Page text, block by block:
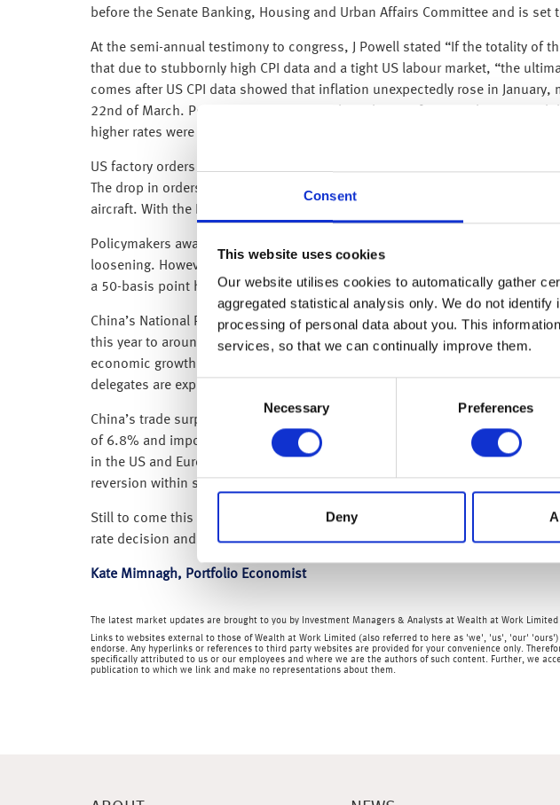
Consent
This website uses cookies
Our website utilises cookies to automatically gather
aggregated statistical analysis only. We do not
processing of personal data about you. This
services, so that we can continually improve them.
Necessary Preferences
Deny
before the Senate Banking, Housing and Urban Affairs Committee and is
At the semi-annual testimony to congress, J Powell stated “If the totality of
that due to stubbornly high CPI data and a tight US labour market, “the
comes after US CPI data showed that inflation unexpectedly rose in
22nd of March. Powell’s comments left those hoping for an early pause in
higher rates were already priced into the market to a certain degree.
US factory orders dropped by 1.6% on month in January 2023 after
The drop in orders in January was mostly attributed to a 13.3% decline in
aircraft. With the Fed now expected to raise rates further, a quick turnaround
Policymakers await non-farm payroll and unemployment rate data which is
loosening. However the labour market hasn’t shown any indication that
a 50-basis point hike.
China’s National People’s Congress is well underway in Beijing. So far,
this year to around $225bn, although this is still less than that of the US,
economic growth target of around 5% this year as well as plans to expand
delegates are expected to remodel several key communist Party and state
China’s trade surplus over the first two months of 2023 increased to an
of 6.8% and imports falling by 10.2%. The data was a result of worsening
in the US and Europe. China is still in the early stages of its reopening
reversion within services and manufacturing sectors as the government
Still to come this week from the US we have; labour market data, non-farm
rate decision and UK GDP.
Kate Mimnagh, Portfolio Economist
The latest market updates are brought to you by Investment Managers & Analysts at Wealth at Work
Links to websites external to those of Wealth at Work Limited (also referred to here as 'we', 'us', 'our'
endorse. Any hyperlinks or references to third party websites are provided for your convenience only.
specifically attributed to us or our employees and where we are the authors of such content. Further, we
publication to which we link and make no representations about them.